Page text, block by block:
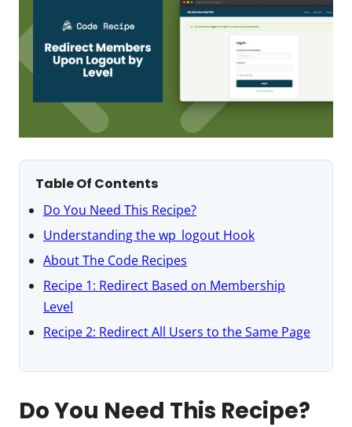
Table Of Contents
Do You Need This Recipe?
Understanding the wp_logout Hook
About The Code Recipes
Recipe 1: Redirect Based on Membership
Level
Recipe 2: Redirect All Users to the Same Page
Do You Need This Recipe?